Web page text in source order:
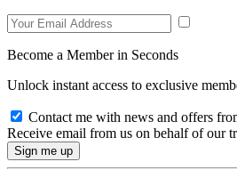
Become a Member in Seconds
Unlock instant access to exclusive
Contact me with news and offers
Receive email from us on behalf of our